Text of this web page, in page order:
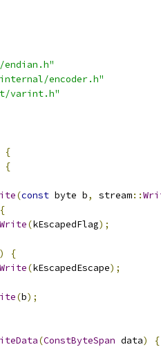
endian.h"
encoder.h"
varint.h"
{
{
(const byte b, stream::
{
Write(kEscapedFlag);
)
{
Write(kEscapedEscape);
(b);
(ConstByteSpan data)
{